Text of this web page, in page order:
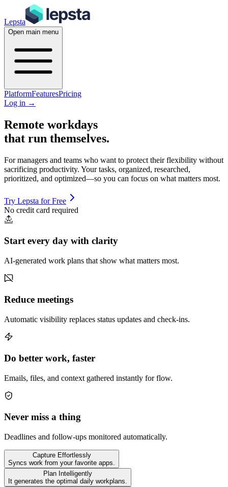
Lepsta
Open main menu
PlatformFeaturesPricing
Log in →
Remote workdays
that run themselves.
For managers and teams who want to protect their flexibility without
sacrificing productivity. Your tasks, organized, researched,
prioritized, and optimized—so you can focus on what matters most.
Try Lepsta for Free
No credit card required
Start every day with clarity
AI-generated work plans that show what matters most.
Reduce meetings
Automatic visibility replaces status updates and check-ins.
Do better work, faster
Emails, files, and context gathered instantly for flow.
Never miss a thing
Deadlines and follow-ups monitored automatically.
Capture Effortlessly
Syncs work from your favorite apps.
Plan Intelligently
It generates the optimal daily workplans.